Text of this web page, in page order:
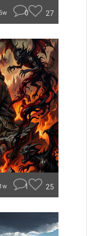
0 27
1 25